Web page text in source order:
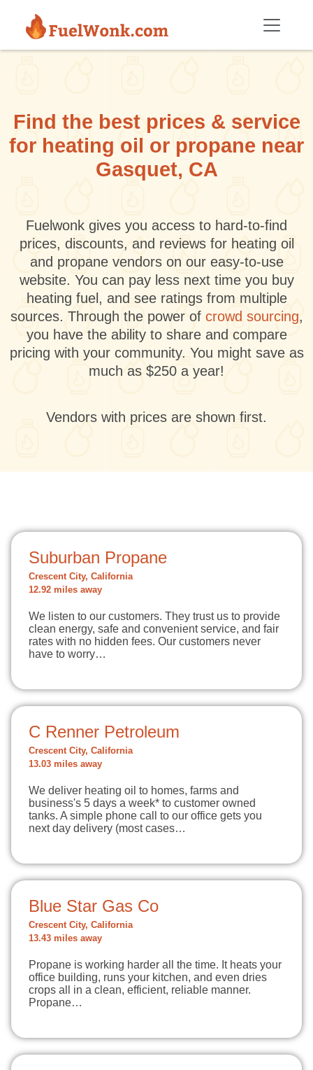
Find the best prices & service
for heating oil or propane near
Gasquet, CA
Fuelwonk gives you access to hard-to-find
prices, discounts, and reviews for heating oil
and propane vendors on our easy-to-use
website. You can pay less next time you buy
heating fuel, and see ratings from multiple
sources. Through the power of crowd sourcing,
you have the ability to share and compare
pricing with your community. You might save as
much as $250 a year!
Vendors with prices are shown first.
Suburban Propane
Crescent City, California
12.92 miles away
We listen to our customers. They trust us to provide
clean energy, safe and convenient service, and fair
rates with no hidden fees. Our customers never
have to worry…
C Renner Petroleum
Crescent City, California
13.03 miles away
We deliver heating oil to homes, farms and
business's 5 days a week* to customer owned
tanks. A simple phone call to our office gets you
next day delivery (most cases…
Blue Star Gas Co
Crescent City, California
13.43 miles away
Propane is working harder all the time. It heats your
office building, runs your kitchen, and even dries
crops all in a clean, efficient, reliable manner.
Propane…